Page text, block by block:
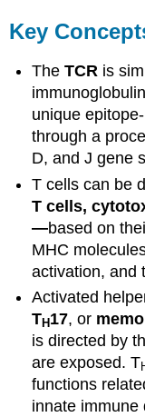
Key
TheTCR is
unique
through a
D, and J gene
T cells can be
T cells,
—based on
MHC
activation, and
Activated
TH 17, or
is directed by
are exposed. T
functions
innate immune